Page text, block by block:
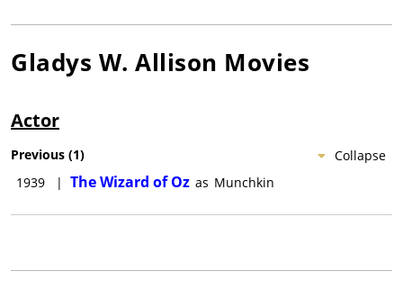
Gladys W. Allison Movies
Actor
Collapse
Previous (1)
1939
| The Wizard of Oz as Munchkin